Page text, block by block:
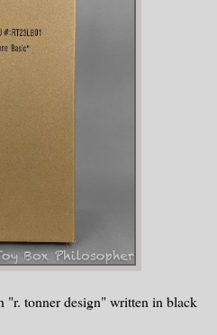
tonner design" written in black